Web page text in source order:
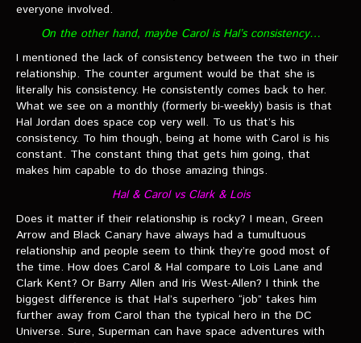
everyone involved.
On the other hand, maybe Carol is Hal’s consistency…
I mentioned the lack of consistency between the two in their
relationship. The counter argument would be that she is
literally his consistency. He consistently comes back to her.
What we see on a monthly (formerly bi-weekly) basis is that
Hal Jordan does space cop very well. To us that’s his
consistency. To him though, being at home with Carol is his
constant. The constant thing that gets him going, that
makes him capable to do those amazing things.
Hal & Carol vs Clark & Lois
Does it matter if their relationship is rocky? I mean, Green
Arrow and Black Canary have always had a tumultuous
relationship and people seem to think they’re good most of
the time. How does Carol & Hal compare to Lois Lane and
Clark Kent? Or Barry Allen and Iris West-Allen? I think the
biggest difference is that Hal’s superhero “job” takes him
further away from Carol than the typical hero in the DC
Universe. Sure, Superman can have space adventures with